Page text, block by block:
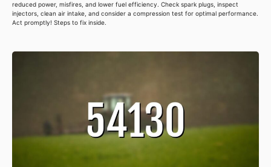
reduced power, misfires, and lower fuel efficiency. Check spark plugs, inspect
injectors, clean air intake, and consider a compression test for optimal performance.
Act promptly! Steps to fix inside.